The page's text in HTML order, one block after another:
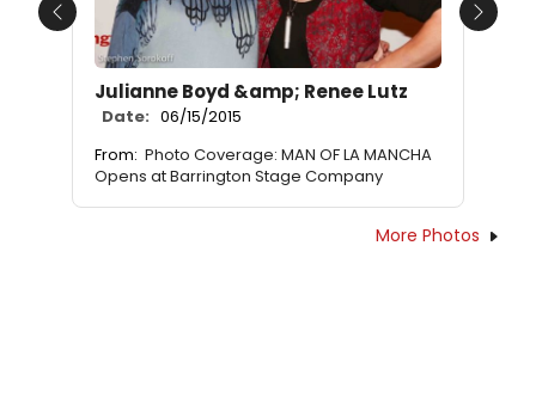
Julianne Boyd &amp; Renee Lutz
Date: 06/15/2015
From: Photo Coverage: MAN OF LA MANCHA
Opens at Barrington Stage Company
Previous Next
More Photos